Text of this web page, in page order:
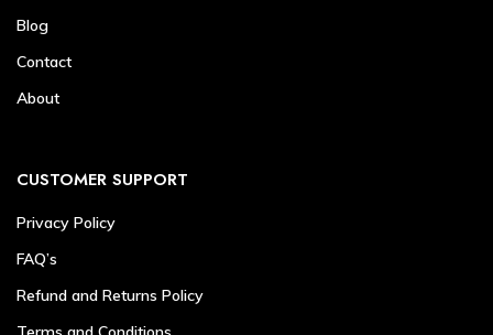
Blog
Contact
About
CUSTOMER SUPPORT
Privacy Policy
FAQ’s
Refund and Returns Policy